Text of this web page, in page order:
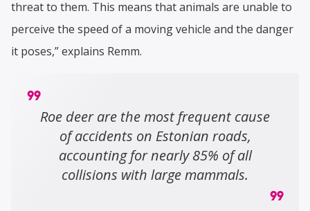
threat to them. This means that animals are unable to
perceive the speed of a moving vehicle and the danger
it poses,” explains Remm.
Roe deer are the most frequent cause
of accidents on Estonian roads,
accounting for nearly 85% of all
collisions with large mammals.